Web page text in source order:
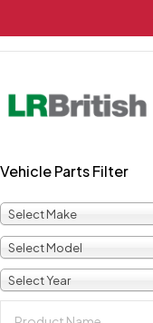
Vehicle Parts Filter
Select Make
Select Model
Select Year